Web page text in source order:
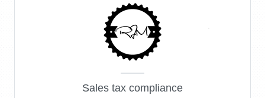
Sales tax compliance